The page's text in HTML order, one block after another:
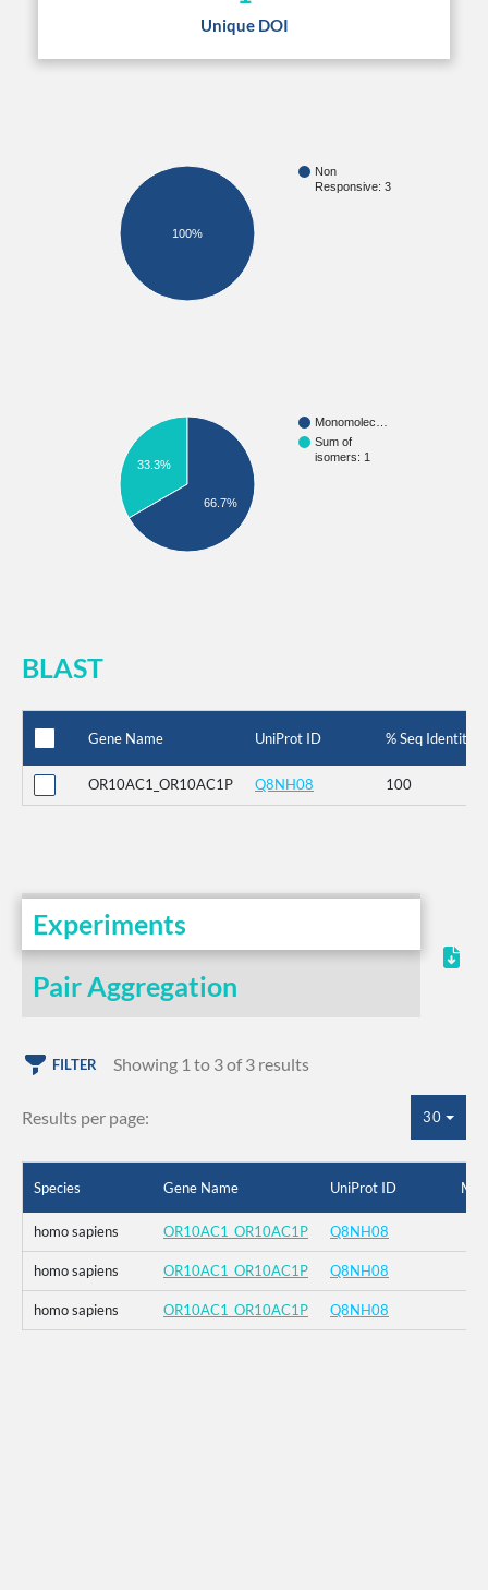
Unique DOI
Non
Responsive: 3
100%
Monomolec…
Sum of
isomers: 1
33.3%
66.7%
BLAST
Gene Name UniProt ID % Seq Identity
OR10AC1_OR10AC1P Q8NH08 100
Experiments
Pair Aggregation
FILTER Showing 1 to 3 of 3 results
Results per page: 30
Species Gene Name UniProt ID
homo sapiens OR10AC1_OR10AC1P Q8NH08
homo sapiens OR10AC1_OR10AC1P Q8NH08
homo sapiens OR10AC1_OR10AC1P Q8NH08